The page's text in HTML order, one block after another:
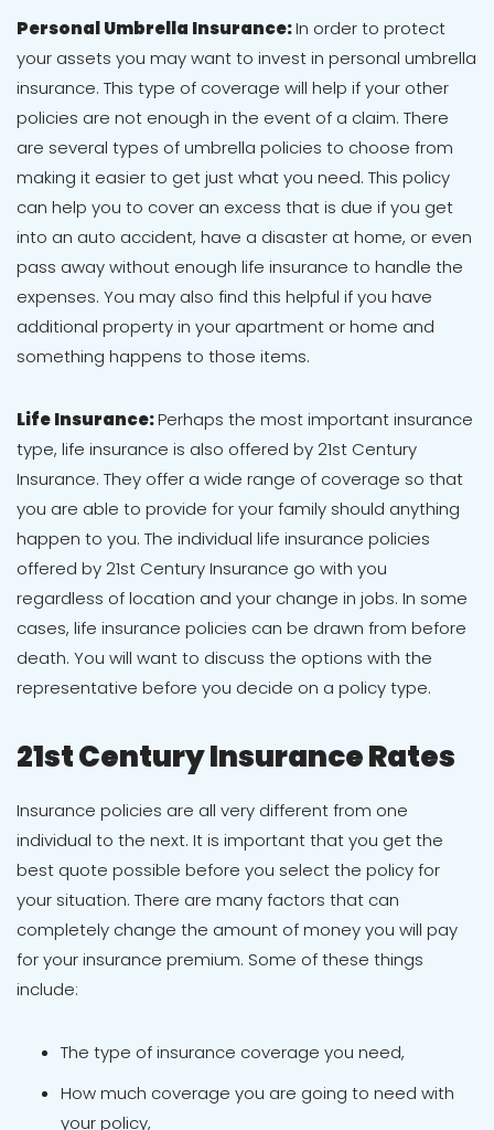
Personal Umbrella Insurance:In order to protect
your assets you may want to invest in personal umbrella
insurance. This type of coverage will help if your other
policies are not enough in the event of a claim. There
are several types of umbrella policies to choose from
making it easier to get just what you need. This policy
can help you to cover an excess that is due if you get
into an auto accident, have a disaster at home, or even
pass away without enough life insurance to handle the
expenses. You may also find this helpful if you have
additional property in your apartment or home and
something happens to those items.
Life Insurance:Perhaps the most important insurance
type, life insurance is also offered by 21st Century
Insurance. They offer a wide range of coverage so that
you are able to provide for your family should anything
happen to you. The individual life insurance policies
offered by 21st Century Insurance go with you
regardless of location and your change in jobs. In some
cases, life insurance policies can be drawn from before
death. You will want to discuss the options with the
representative before you decide on a policy type.
21st Century Insurance Rates
Insurance policies are all very different from one
individual to the next. It is important that you get the
best quote possible before you select the policy for
your situation. There are many factors that can
completely change the amount of money you will pay
for your insurance premium. Some of these things
include:
The type of insurance coverage you need,
How much coverage you are going to need with
your policy,